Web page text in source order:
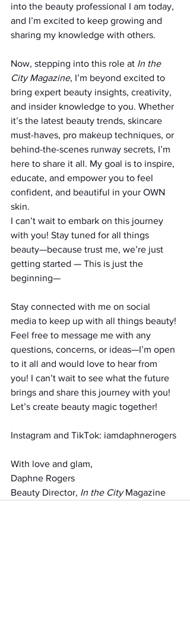
into the beauty professional I am today,
and I’m excited to keep growing and
sharing my knowledge with others.
Now, stepping into this role at In the
City Magazine, I’m beyond excited to
bring expert beauty insights, creativity,
and insider knowledge to you. Whether
it’s the latest beauty trends, skincare
must-haves, pro makeup techniques, or
behind-the-scenes runway secrets, I’m
here to share it all. My goal is to inspire,
educate, and empower you to feel
confident, and beautiful in your OWN
skin.
I can’t wait to embark on this journey
with you! Stay tuned for all things
beauty—because trust me, we’re just
getting started — This is just the
beginning—
Stay connected with me on social
media to keep up with all things beauty!
Feel free to message me with any
questions, concerns, or ideas—I’m open
to it all and would love to hear from
you! I can’t wait to see what the future
brings and share this journey with you!
Let’s create beauty magic together!
Instagram and TikTok: iamdaphnerogers
With love and glam,
Daphne Rogers
Beauty Director, In the City Magazine